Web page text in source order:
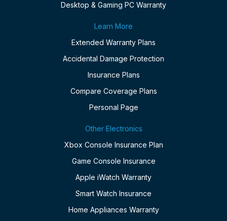
Desktop & Gaming PC Warranty
Learn More
Extended Warranty Plans
Accidental Damage Protection
Insurance Plans
Compare Coverage Plans
Personal Page
Other Electronics
Xbox Console Insurance Plan
Game Console Insurance
Apple iWatch Warranty
Smart Watch Insurance
Home Appliances Warranty